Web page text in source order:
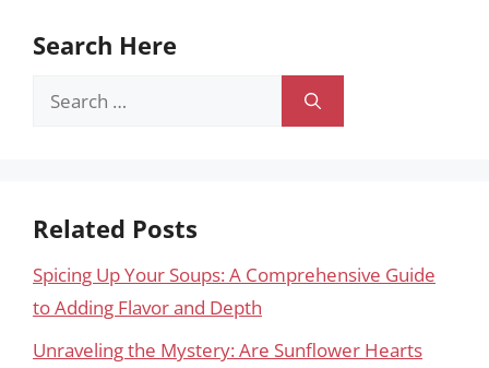
Search Here
Search
Related Posts
Spicing Up Your Soups: A Comprehensive Guide
to Adding Flavor and Depth
Unraveling the Mystery: Are Sunflower Hearts